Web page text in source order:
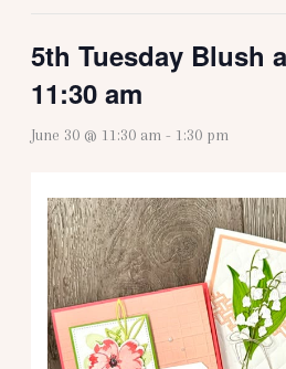
5th Tuesday Blush
11:30 am
June 30 @ 11:30 am - 1:30 pm